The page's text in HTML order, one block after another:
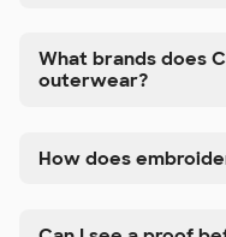
What brands does
outerwear?
How does